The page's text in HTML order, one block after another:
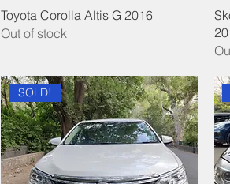
Toyota Corolla Altis G 2016
Out of stock
SOLD!